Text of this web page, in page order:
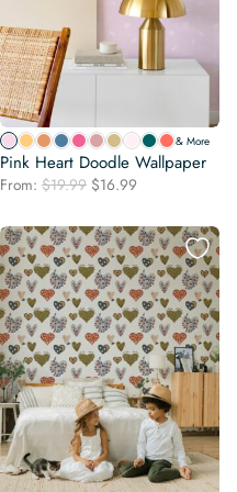
& More
Pink Heart Doodle Wallpaper
From: $19.99 Original
was:
$19.99.
$16.99
is:
$16.99.